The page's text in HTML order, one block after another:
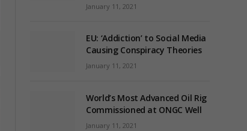
January 11, 2021
EU: ‘Addiction’ to Social Media
Causing Conspiracy Theories
January 11, 2021
World’s Most Advanced Oil Rig
Commissioned at ONGC Well
January 11, 2021